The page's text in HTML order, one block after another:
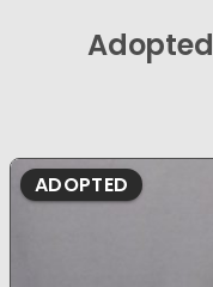
Adopted
ADOPTED